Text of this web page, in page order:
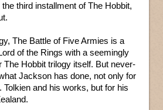
third installment of The Hobbit,
The Battle of Five Armies is a
of the Rings with a seemingly
The Hobbit trilogy itself. But never-
Jackson has done, not only for
and his works, but for his